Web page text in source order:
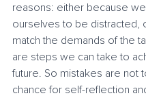
reasons: either because
ourselves to be distracted,
match the demands of the
are steps we can take to
future. So mistakes are not
chance for self-reflection